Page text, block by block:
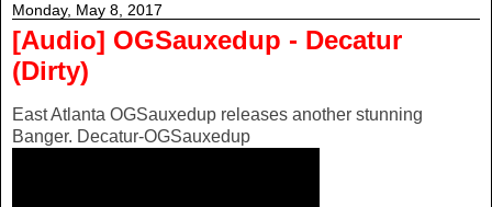
Monday, May 8, 2017
[Audio] OGSauxedup - Decatur
(Dirty)
East Atlanta OGSauxedup releases another stunning
Banger. Decatur-OGSauxedup